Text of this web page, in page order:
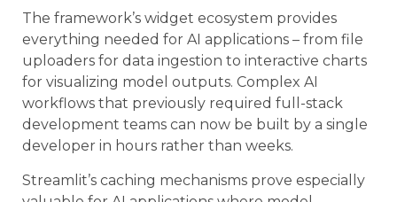
The framework’s widget ecosystem provides
everything needed for AI applications – from file
uploaders for data ingestion to interactive charts
for visualizing model outputs. Complex AI
workflows that previously required full-stack
development teams can now be built by a single
developer in hours rather than weeks.
Streamlit’s caching mechanisms prove especially